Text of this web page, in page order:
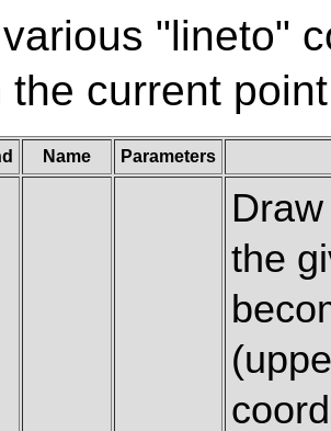
"lineto"
the current
Name Parameters
the